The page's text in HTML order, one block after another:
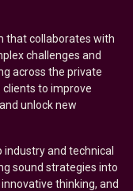
that collaborates with
challenges and
across the private
to improve
unlock new
and technical
sound strategies into
thinking, and